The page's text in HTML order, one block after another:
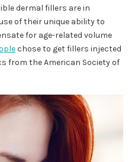
dermal fillers are in
of their unique ability to
for age-related volume
chose to get fillers injected
from the American Society of